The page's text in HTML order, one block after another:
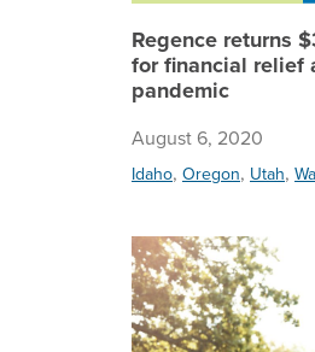
Regence returns
for financial relief
pandemic
August 6, 2020
Idaho, Oregon, Utah,